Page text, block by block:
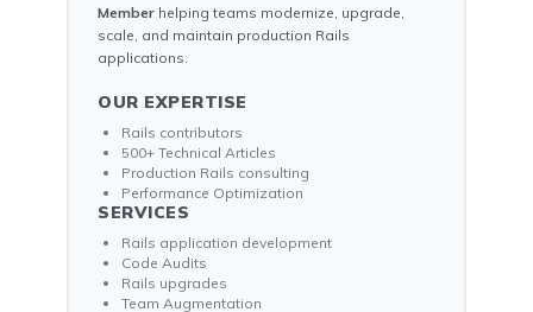
Member helping teams modernize, upgrade,
scale, and maintain production Rails
applications.
OUR EXPERTISE
Rails contributors
500+ Technical Articles
Production Rails consulting
Performance Optimization
SERVICES
Rails application development
Code Audits
Rails upgrades
Team Augmentation